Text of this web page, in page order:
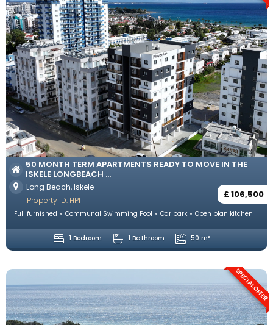
50 MONTH TERM APARTMENTS READY TO MOVE IN THE
ISKELE LONGBEACH ...
Long Beach, Iskele
£ 106,500
Property ID: HP1
Full furnished Communal Swimming Pool Car park Open plan kitchen
1 Bedroom 1 Bathroom 50 m²
SPECIAL OFFER